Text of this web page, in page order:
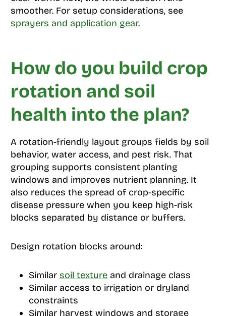
smoother. For setup considerations, see
sprayers and application gear.
How do you build crop
rotation and soil
health into the plan?
A rotation-friendly layout groups fields by soil
behavior, water access, and pest risk. That
grouping supports consistent planting
windows and improves nutrient planning. It
also reduces the spread of crop-specific
disease pressure when you keep high-risk
blocks separated by distance or buffers.
Design rotation blocks around:
Similar soil textureand drainage class
Similar access to irrigation or dryland
constraints
Similar harvest windows and storage